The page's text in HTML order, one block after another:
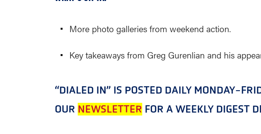
More photo galleries from weekend action.
Key takeaways from Greg Gurenlian and his
“DIALED IN” IS POSTED DAILY MONDAY-
OUR NEWSLETTER FOR A WEEKLY DIGEST